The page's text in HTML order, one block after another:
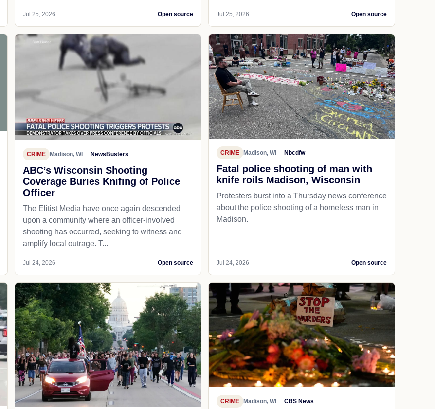
Jul 25, 2026 Open source Jul 25, 2026 Open source
CRIME Madison, WI NewsBusters
ABC’s Wisconsin Shooting
Coverage Buries Knifing of Police
Officer
The Elitist Media have once again descended
upon a community where an officer-involved
shooting has occurred, seeking to witness and
amplify local outrage. T...
Jul 24, 2026 Open source
CRIME Madison, WI Nbcdfw
Fatal police shooting of man with
knife roils Madison, Wisconsin
Protesters burst into a Thursday news conference
about the police shooting of a homeless man in
Madison.
Jul 24, 2026 Open source
CRIME Madison, WI CBS News